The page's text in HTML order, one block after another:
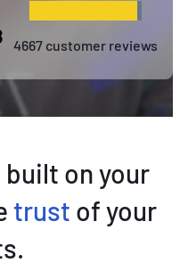
4667 customer reviews
on your
trust of your